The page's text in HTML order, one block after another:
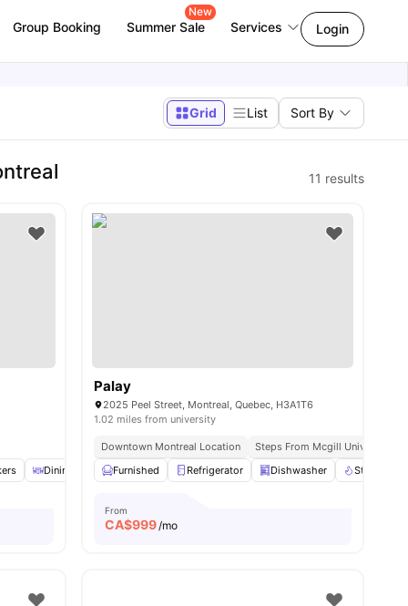
Group Booking Summer Sale
New
Services Login
Grid List Sort By
11 results
14 amenitiesDining Area Reception View all13amenities
Palay
2025 Peel Street, Montreal, Quebec, H3A1T6
1.02 miles from university
Downtown Montreal Location Steps From Mcgill University
Furnished
Refrigerator Dishwasher Stove
From
CA$999/mo